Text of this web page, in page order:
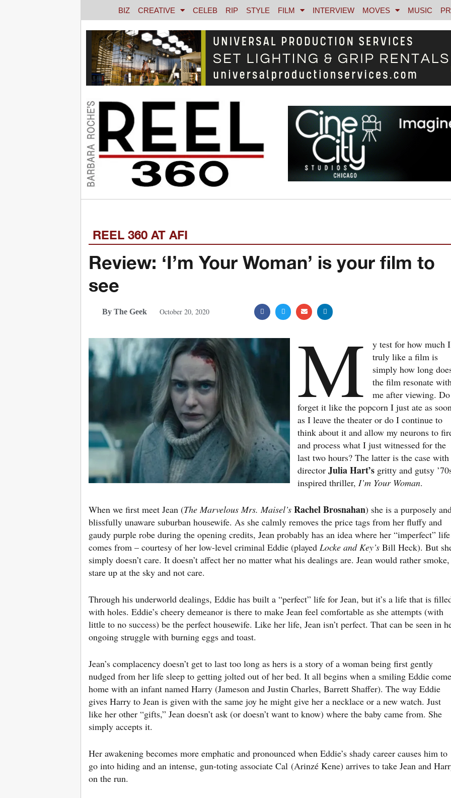
BIZ CREATIVE CELEB RIP STYLE FILM INTERVIEW MOVES MUSIC
REEL 360 AT AFI
Review: ‘I’m Your Woman’ is your film to
see
By The Geek October 20, 2020
M
y test for how much I
truly like a film is
simply how long
the film resonate
me after viewing.
forget it like the popcorn I just ate as
as I leave the theater or do I continue to
think about it and allow my neurons to
and process what I just witnessed for the
last two hours? The latter is the case with
director Julia Hart’s gritty and gutsy
inspired thriller, I’m Your Woman.
When we first meet Jean (The Marvelous Mrs. Maisel’s Rachel Brosnahan) she is a purposely
blissfully unaware suburban housewife. As she calmly removes the price tags from her fluffy and
gaudy purple robe during the opening credits, Jean probably has an idea where her “imperfect” life
comes from – courtesy of her low-level criminal Eddie (played Locke and Key’s Bill Heck). But
simply doesn’t care. It doesn’t affect her no matter what his dealings are. Jean would rather smoke,
stare up at the sky and not care.
Through his underworld dealings, Eddie has built a “perfect” life for Jean, but it’s a life that is
with holes. Eddie’s cheery demeanor is there to make Jean feel comfortable as she attempts (with
little to no success) be the perfect housewife. Like her life, Jean isn’t perfect. That can be seen in
ongoing struggle with burning eggs and toast.
Jean’s complacency doesn’t get to last too long as hers is a story of a woman being first gently
nudged from her life sleep to getting jolted out of her bed. It all begins when a smiling Eddie
home with an infant named Harry (Jameson and Justin Charles, Barrett Shaffer). The way Eddie
gives Harry to Jean is given with the same joy he might give her a necklace or a new watch. Just
like her other “gifts,” Jean doesn’t ask (or doesn’t want to know) where the baby came from. She
simply accepts it.
Her awakening becomes more emphatic and pronounced when Eddie’s shady career causes him to
go into hiding and an intense, gun-toting associate Cal (Arinzé Kene) arrives to take Jean and
on the run.